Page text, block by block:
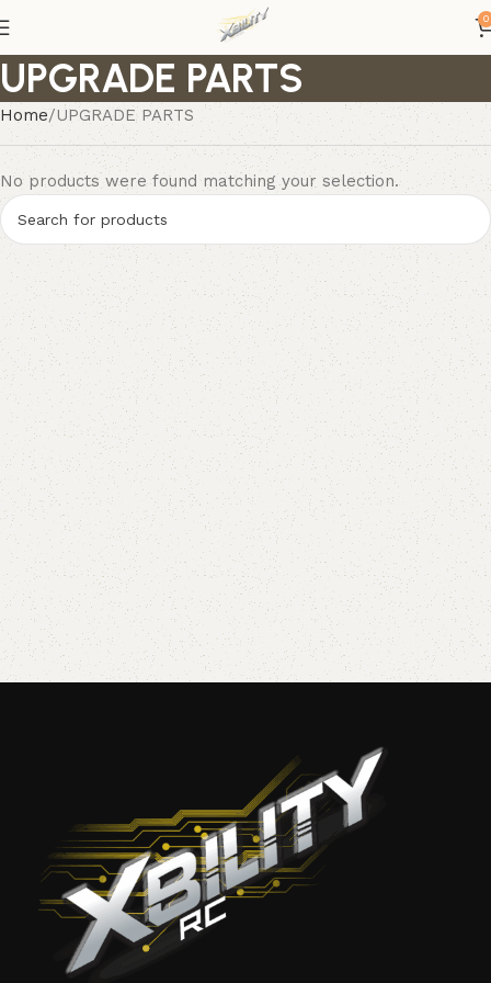
0
UPGRADE PARTS
Home UPGRADE PARTS
No products were found matching your selection.